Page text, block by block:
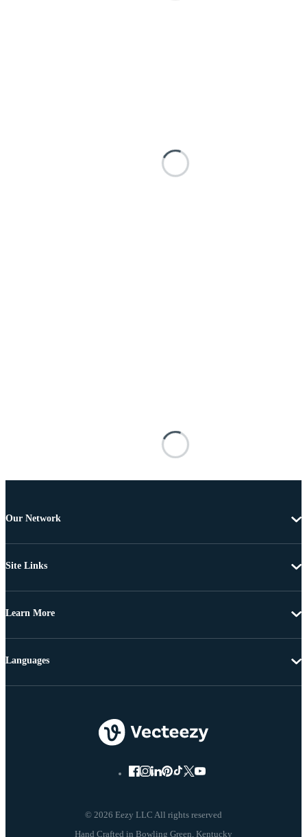
Our Network
Site Links
Learn More
© 2026 Eezy LLC All rights reserved
Languages